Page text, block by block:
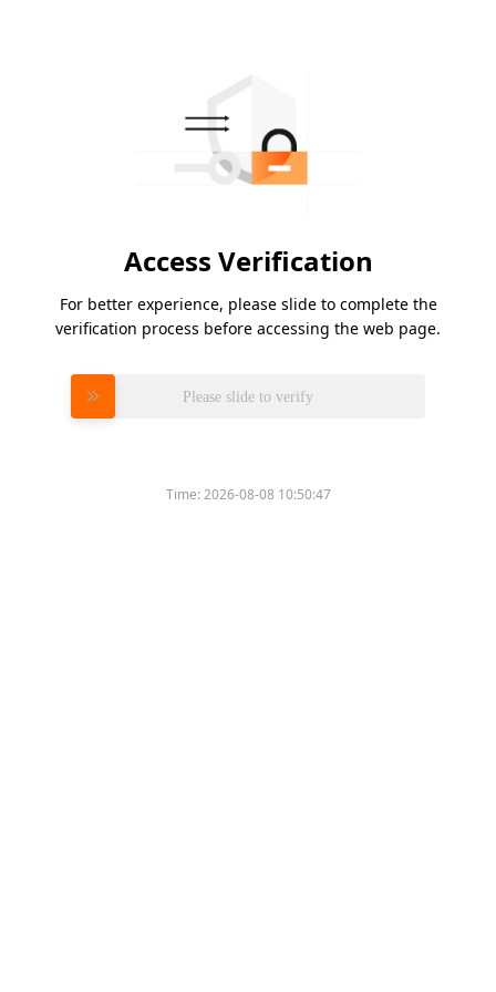
Access Verification
For better experience, please slide to complete the
verification process before accessing the web page.
Please slide to verify
Time:2026-08-08 10:50:47